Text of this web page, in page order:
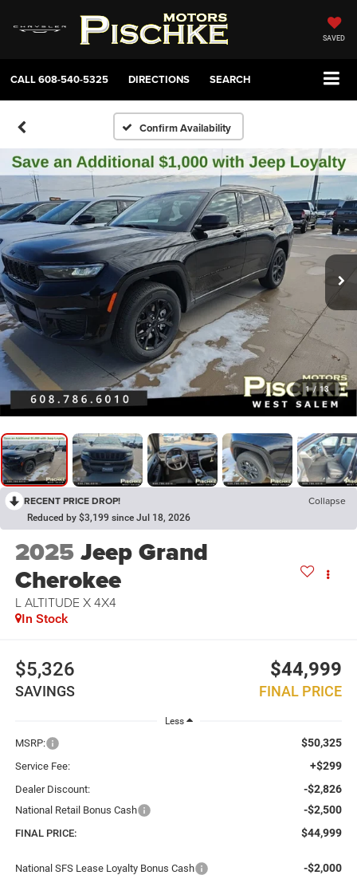
SAVED
CALL608-540-5325 DIRECTIONS SEARCH
Confirm Availability
1 / 13
RECENT PRICE DROP! Collapse
Reduced by $3,199 since Jul 18, 2026
2025Jeep Grand
Cherokee
L ALTITUDE X 4X4
In Stock
$5,326
SAVINGS
$44,999
FINAL PRICE
Less
MSRP: $50,325
Service Fee: +$299
Dealer Discount: -$2,826
National Retail Bonus Cash -$2,500
FINAL PRICE: $44,999
National SFS Lease Loyalty Bonus Cash -$2,000